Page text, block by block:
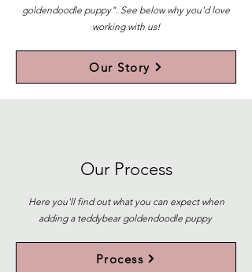
goldendoodle puppy". See below why you'd love
working with us!
Our Story
Our Process
Here you'll find out what you can expect when
adding a teddybear goldendoodle puppy
Process